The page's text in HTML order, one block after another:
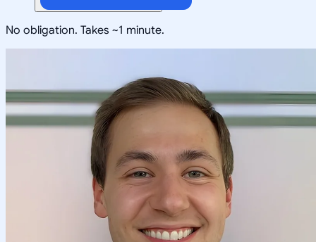
No obligation. Takes ~1 minute.